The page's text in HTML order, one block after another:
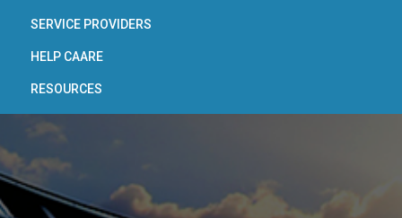
SERVICE PROVIDERS
HELP CAARE
RESOURCES